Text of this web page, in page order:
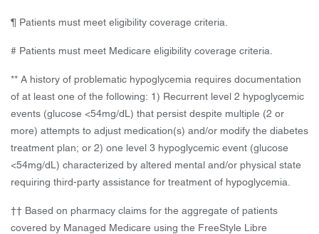
¶ Patients must meet eligibility coverage criteria.
# Patients must meet Medicare eligibility coverage criteria.
** A history of problematic hypoglycemia requires documentation
of at least one of the following: 1) Recurrent level 2 hypoglycemic
events (glucose <54mg/dL) that persist despite multiple (2 or
more) attempts to adjust medication(s) and/or modify the diabetes
treatment plan; or 2) one level 3 hypoglycemic event (glucose
<54mg/dL) characterized by altered mental and/or physical state
requiring third-party assistance for treatment of hypoglycemia.
†† Based on pharmacy claims for the aggregate of patients
covered by Managed Medicare using the FreeStyle Libre